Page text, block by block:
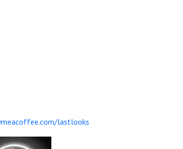
lastlooks